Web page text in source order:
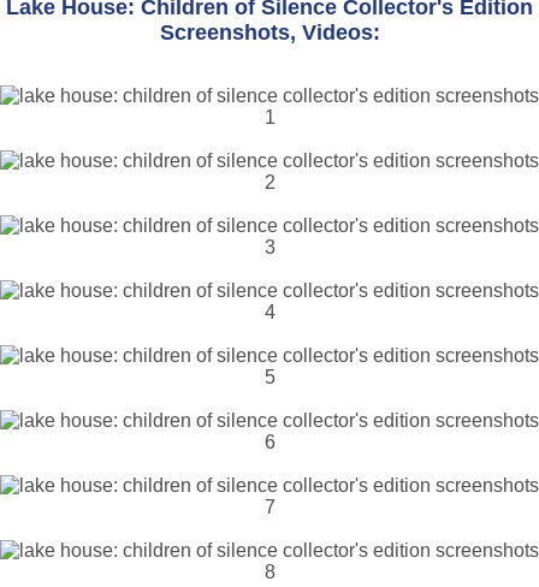
Lake House: Children of Silence Collector's Edition
Screenshots, Videos: